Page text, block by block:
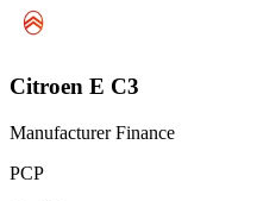
Citroen E C3
Manufacturer Finance
PCP